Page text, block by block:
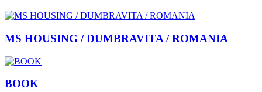
MS HOUSING / DUMBRAVITA / ROMANIA
BOOK